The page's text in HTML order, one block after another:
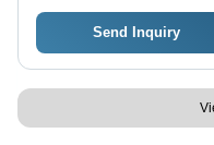
Send Inquiry